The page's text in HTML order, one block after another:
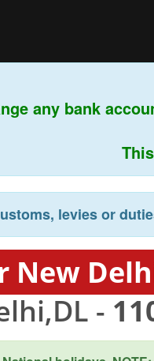
any bank
This
levies or
New
-